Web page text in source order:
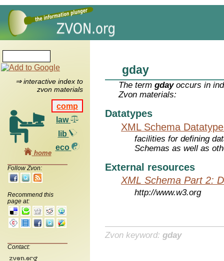
⇒ interactive index to
zvon materials
comp
law
lib
eco
home
Follow Zvon:
Recommend this
page at:
Contact:
gday
The termgdayoccurs in
Zvon materials:
Datatypes
XML Schema
facilities for defining
Schemas as well as
External resources
XML Schema Part 2:
http://www.w3.org
Zvon keyword: gday